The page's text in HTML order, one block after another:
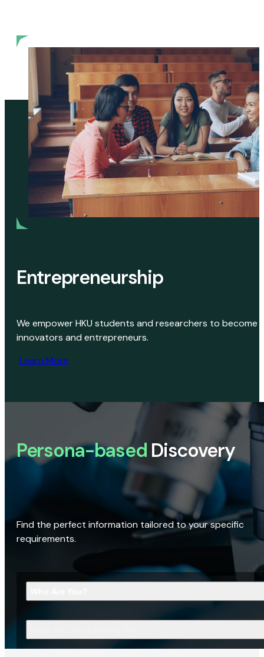
Entrepreneurship
We empower HKU students and researchers to become
innovators and entrepreneurs.
Learn More
Persona-based Discovery
Find the perfect information tailored to your specific
requirements.